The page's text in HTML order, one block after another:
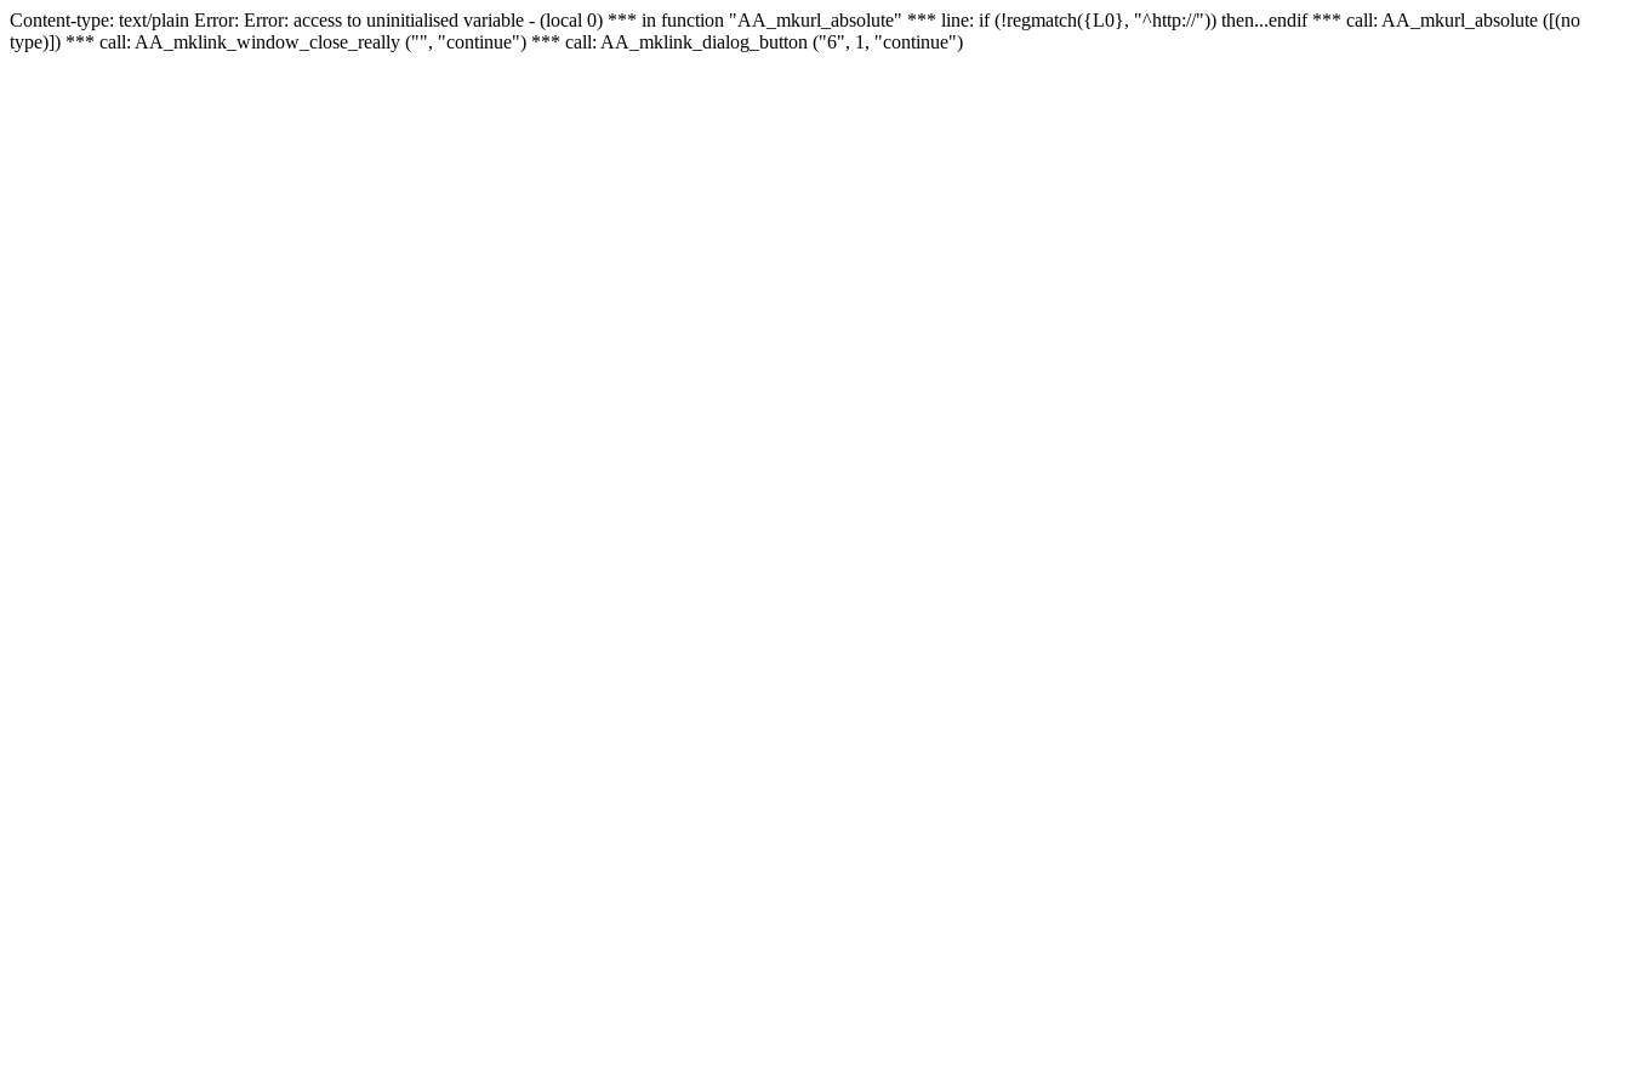
Content-type: text/plain Error: Error: access to uninitialised variable - (local 0) *** in function "AA_mkurl_absolute" *** line: if (!regmatch({L0}, "^http://")) then...endif *** call: AA_mkurl_absolute ([(no
type)]) *** call: AA_mklink_window_close_really ("", "continue") *** call: AA_mklink_dialog_button ("6", 1, "continue")